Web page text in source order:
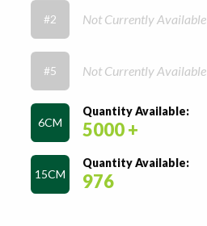
#2 Not Currently Available
#5 Not Currently Available
6CM
Quantity Available:
5000 +
15CM
Quantity Available:
976